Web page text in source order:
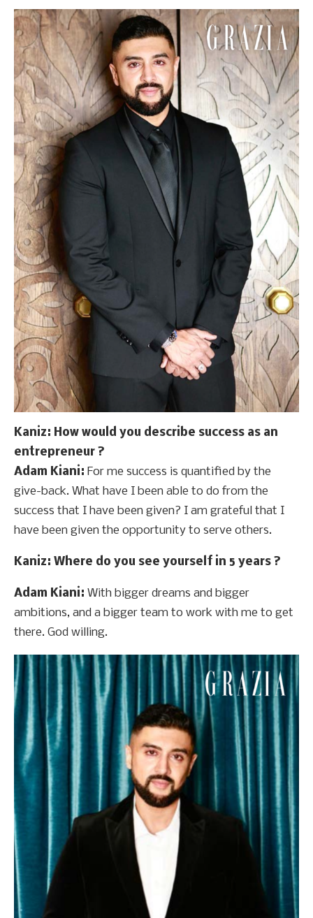
Kaniz: How would you describe success as an
entrepreneur ?
Adam Kiani: For me success is quantified by the
give-back. What have I been able to do from the
success that I have been given? I am grateful that I
have been given the opportunity to serve others.
Kaniz: Where do you see yourself in 5 years ?
Adam Kiani: With bigger dreams and bigger
ambitions, and a bigger team to work with me to get
there. God willing.